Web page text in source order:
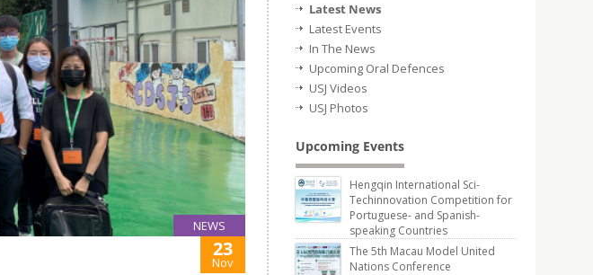
NEWS
23
Nov
Latest News
Latest Events
In The News
Upcoming Oral Defences
USJ Videos
USJ Photos
Upcoming Events
Hengqin International Sci-
Techinnovation Competition for
Portuguese- and Spanish-
speaking Countries
The 5th Macau Model United
Nations Conference